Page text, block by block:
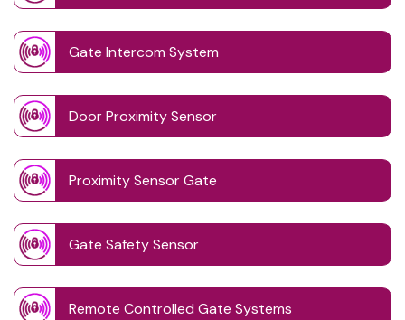
Gate Intercom System
Door Proximity Sensor
Proximity Sensor Gate
Gate Safety Sensor
Remote Controlled Gate Systems